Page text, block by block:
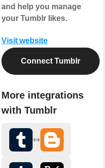
and help you manage
your Tumblr likes.
Visit website
Connect Tumblr
More integrations
with Tumblr